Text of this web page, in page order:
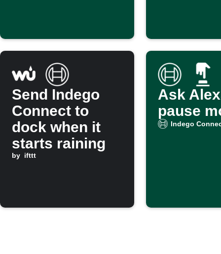
Send Indego
Connect to
dock when it
starts raining
by ifttt
Ask
pause
Indego